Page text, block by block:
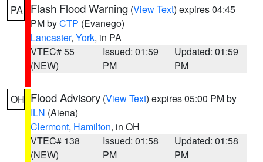
PA Flash Flood Warning (View Text) expires 04:45
PM byCTP (Evanego)
Lancaster, York, in PA
VTEC# 55
(NEW)
Issued: 01:59
PM
Updated: 01:59
PM
OH Flood Advisory (View Text) expires 05:00 PM by
ILN (Aiena)
Clermont, Hamilton, in OH
VTEC# 138
(NEW)
Issued: 01:58
PM
Updated: 01:58
PM